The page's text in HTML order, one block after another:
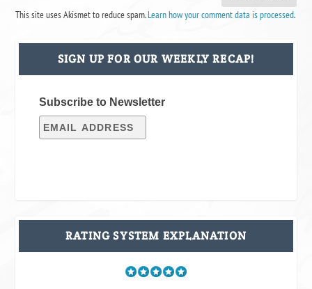
This site uses Akismet to reduce spam.Learn how your comment data is processed.
SIGN UP FOR OUR WEEKLY RECAP!
Subscribe to Newsletter
RATING SYSTEM EXPLANATION